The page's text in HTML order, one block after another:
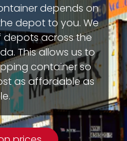
depends on
depot to you. We
depots across the
This allows us to
container so
as affordable as